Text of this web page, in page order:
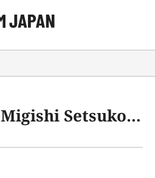
Migishi Setsuko. “Joryū gaka no rekishi [A History of Women Artists].” “BBBB” no. 4 (March 1950): 40–44.